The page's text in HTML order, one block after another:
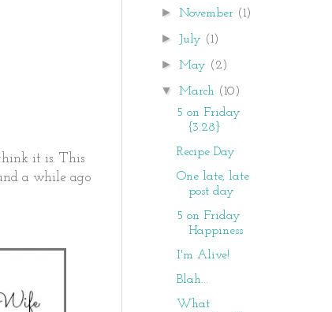
it is. This
a while ago
►November (1)
► July (1)
►May (2)
▼March (10)
5 on Friday
{3.28}
Recipe Day
One late, late
post day
5 on Friday
Happiness
I'm Alive!
Blah...
What